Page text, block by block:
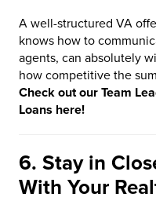
A well-structured VA
knows how to
agents, can absolutely
how competitive the
Check out our Team
Loans here!
6. Stay in
With Your